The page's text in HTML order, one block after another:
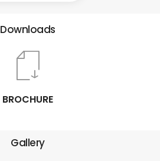
Downloads
BROCHURE
Gallery